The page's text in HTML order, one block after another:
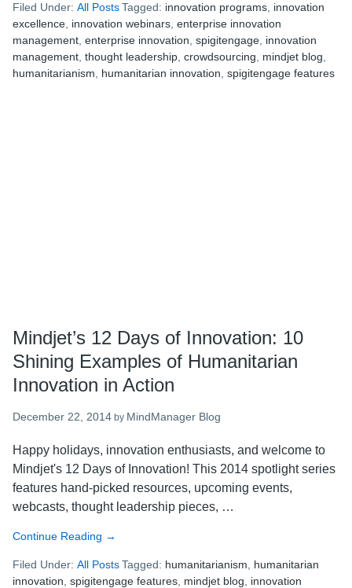
12
Days
of
Innovation:
11
Filed Under: All PostsTagged: innovation programs innovation
excellence innovation webinars enterprise innovation
management enterprise innovation spigitengage innovation
management thought leadership crowdsourcing mindjet blog
humanitarianism
humanitarian innovation spigitengage features
Mindjet’s 12 Days of Innovation: 10
Shining Examples of Humanitarian
Innovation in Action
December 22, 2014 by MindManager Blog
Happy holidays, innovation enthusiasts, and welcome to
Mindjet's 12 Days of Innovation! This 2014 spotlight series
features hand-picked resources, upcoming events,
webcasts, thought leadership pieces, …
Continue Reading about
12
→
Filed Under: All PostsTagged: humanitarianism
humanitarian
innovation spigitengage features mindjet blog innovation